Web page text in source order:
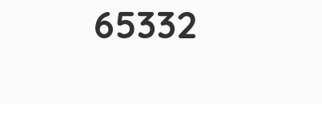
65332